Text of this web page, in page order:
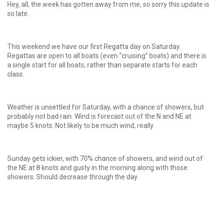
Hey, all, the week has gotten away from me, so sorry this update is
so late.
This weekend we have our first Regatta day on Saturday.
Regattas are open to all boats (even “cruising” boats) and there is
a single start for all boats, rather than separate starts for each
class.
Weather is unsettled for Saturday, with a chance of showers, but
probably not bad rain. Wind is forecast out of the N and NE at
maybe 5 knots. Not likely to be much wind, really.
Sunday gets ickier, with 70% chance of showers, and wind out of
the NE at 8 knots and gusty in the morning along with those
showers. Should decrease through the day.